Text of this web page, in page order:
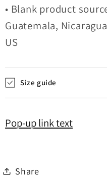
• Blank product
Guatemala,
US
Size guide
Pop-up link text
Share